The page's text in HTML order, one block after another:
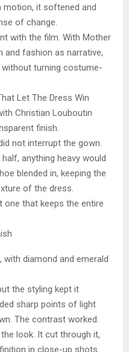
motion, it softened and
of change.
with the film. With Mother
and fashion as narrative,
turning costume-
Let The Dress Win
Christian Louboutin
finish.
not interrupt the gown.
anything heavy would
blended in, keeping the
of the dress.
one that keeps the entire
with diamond and emerald
the styling kept it
sharp points of light
The contrast worked.
look. It cut through it,
in close-up shots.